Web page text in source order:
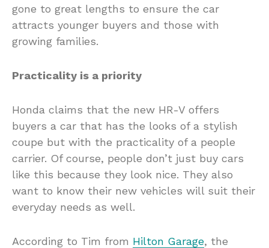
gone to great lengths to ensure the car
attracts younger buyers and those with
growing families.
Practicality is a priority
Honda claims that the new HR-V offers
buyers a car that has the looks of a stylish
coupe but with the practicality of a people
carrier. Of course, people don’t just buy cars
like this because they look nice. They also
want to know their new vehicles will suit their
everyday needs as well.
According to Tim from Hilton Garage, the